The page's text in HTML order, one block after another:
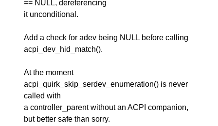
== NULL, dereferencing
it unconditional.
Add a check for adev being NULL before calling
acpi_dev_hid_match().
At the moment
acpi_quirk_skip_serdev_enumeration() is never
called with
a controller_parent without an ACPI companion,
but better safe than sorry.